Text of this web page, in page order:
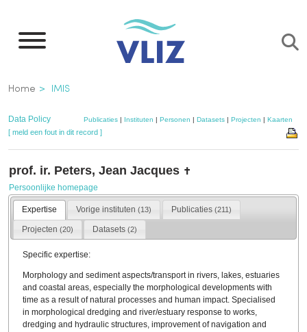
naar
inhoud
gaan
Kruimelpad
Home IMIS
Data Policy Publicaties| Instituten | Personen | Datasets| Projecten | Kaarten
[ meld een fout in dit record ]
prof. ir. Peters, Jean Jacques ✝
Persoonlijke homepage
Expertise Vorige instituten(13) Publicaties (211)
Projecten (20) Datasets(2)
Specific expertise:
Morphology and sediment aspects/transport in rivers, lakes, estuaries
and coastal areas, especially the morphological developments with
time as a result of natural processes and human impact. Specialised
in morphological dredging and river/estuary response to works,
dredging and hydraulic structures, improvement of navigation and